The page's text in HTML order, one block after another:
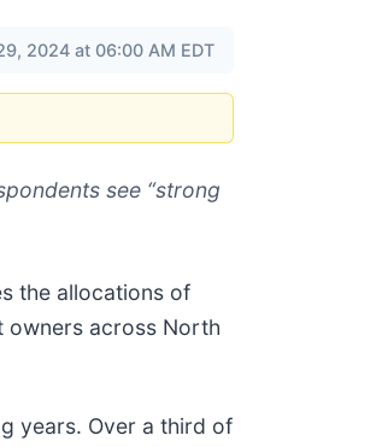
2024 at 06:00 AM EDT
see “strong
the allocations of
owners across North
years. Over a third of